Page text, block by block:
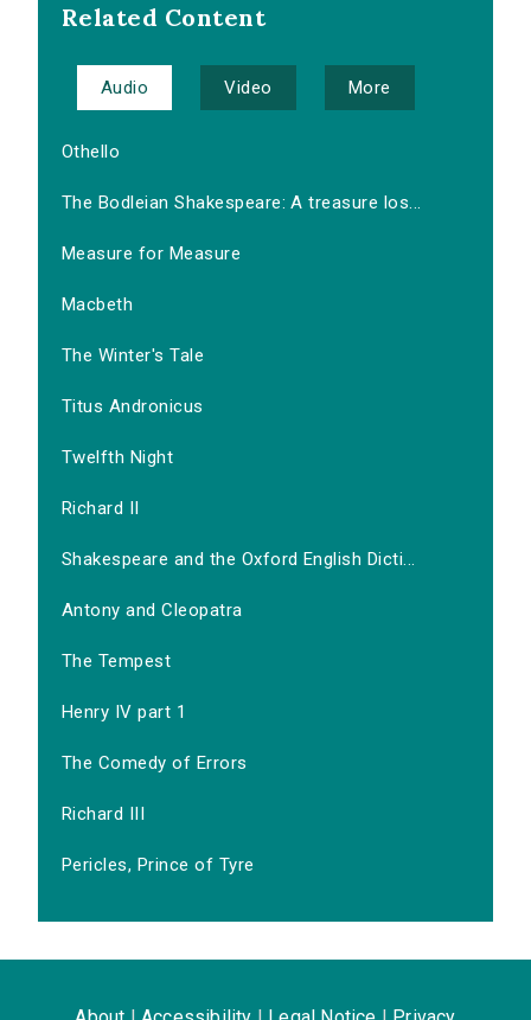
Related Content
Audio Video More
Othello
The Bodleian Shakespeare: A treasure los...
Measure for Measure
Macbeth
The Winter's Tale
Titus Andronicus
Twelfth Night
Richard II
Shakespeare and the Oxford English Dicti...
Antony and Cleopatra
The Tempest
Henry IV part 1
The Comedy of Errors
Richard III
Pericles, Prince of Tyre